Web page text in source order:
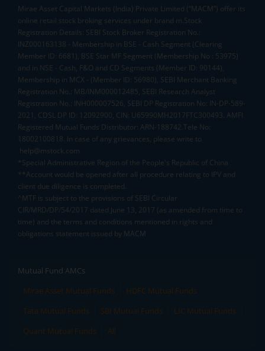
Mirae Asset Capital Markets (India) Private Limited (“MACM”) offer its
online retail stock broking services under brand m.Stock
Registration Details: SEBI Stock Broker Registration No.:
INZ000163138 - Membership in BSE - Cash Segment (Clearing
Member ID: 6681), BSE Star MF Segment (Membership No : 53975)
and in NSE - Cash, F&O and CD Segments (Member ID: 90144),
Membership in MCX - (Member ID: 56980), SEBI Merchant Banking
Registration No.: MB/INM000012485, SEBI Research Analyst
Registration No.: INH000007526, SEBI DP Registration No: IN-DP-589-
2021, CDSL DP ID: 12092900, CIN: U65990MH2017FTC300493. AMFI
Registered Mutual Funds Distributor: ARN-188742.Tele No:
18002100818. In case of any grievances, please write to
help@mstock.com
*Special Administrative Region of the People's Republic of China
**Account would be opened after all procedure relating to IPV and
client due diligence is completed.
^MTF is subject to the provisions of SEBI Circular
CIR/MRD/DP/54/2017 dated June 13, 2017 (as amended from time to
time) and the terms and conditions mentioned in rights and
obligations statement issued by MACM
Mutual Fund AMCs
Mirae Asset Mutual Funds
HDFC Mutual Funds
Tata Mutual Funds
SBI Mutual Funds
LIC Mutual Funds
Quant Mutual Funds
All